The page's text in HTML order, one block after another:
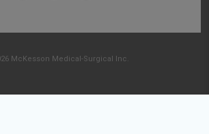
McKesson Medical-Surgical Inc.